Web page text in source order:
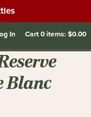
In Cart0items:$0.00
Blanc